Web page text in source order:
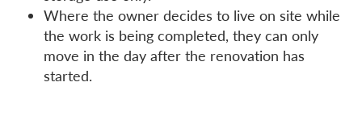
Where the owner decides to live on site while
the work is being completed, they can only
move in the day after the renovation has
started.